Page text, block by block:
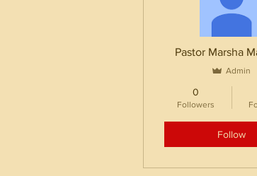
Pastor Marsha
Admin
0
Followers
Follow